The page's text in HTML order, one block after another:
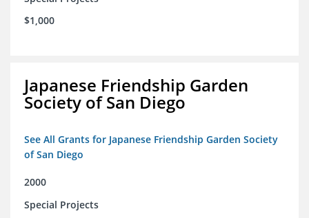
$1,000
Japanese Friendship Garden
Society of San Diego
See All Grants for Japanese Friendship Garden Society
of San Diego
2000
Special Projects